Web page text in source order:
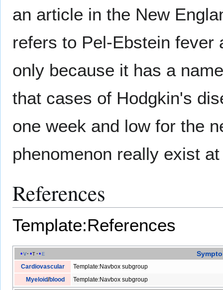
an article in the New
refers to Pel-Ebstein fever
only because it has a
that cases of Hodgkin's
one week and low for the
phenomenon really exist
References
Template:References
v t e
Cardiovascular
Template:Navbox subgroup
Myeloid/blood Template:Navbox subgroup